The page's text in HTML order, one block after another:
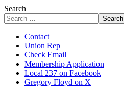
Search
Search
Contact
Union Rep
Check Email
Membership Application
Local 237 on Facebook
Gregory Floyd on X